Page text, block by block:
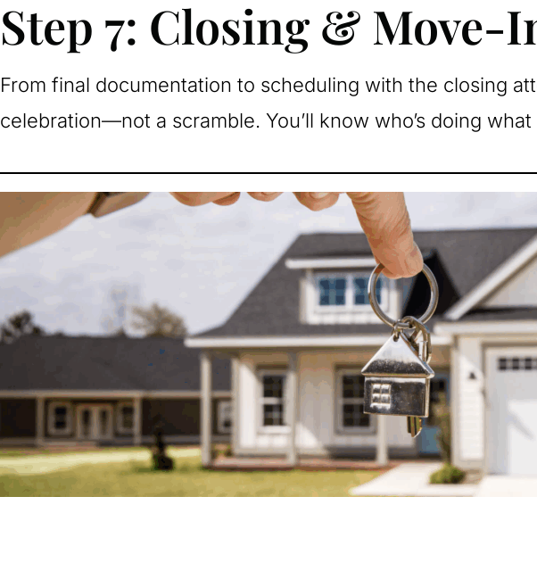
Step 7: Closing & Move-
From final documentation to scheduling with the closing
celebration—not a scramble. You’ll know who’s doing